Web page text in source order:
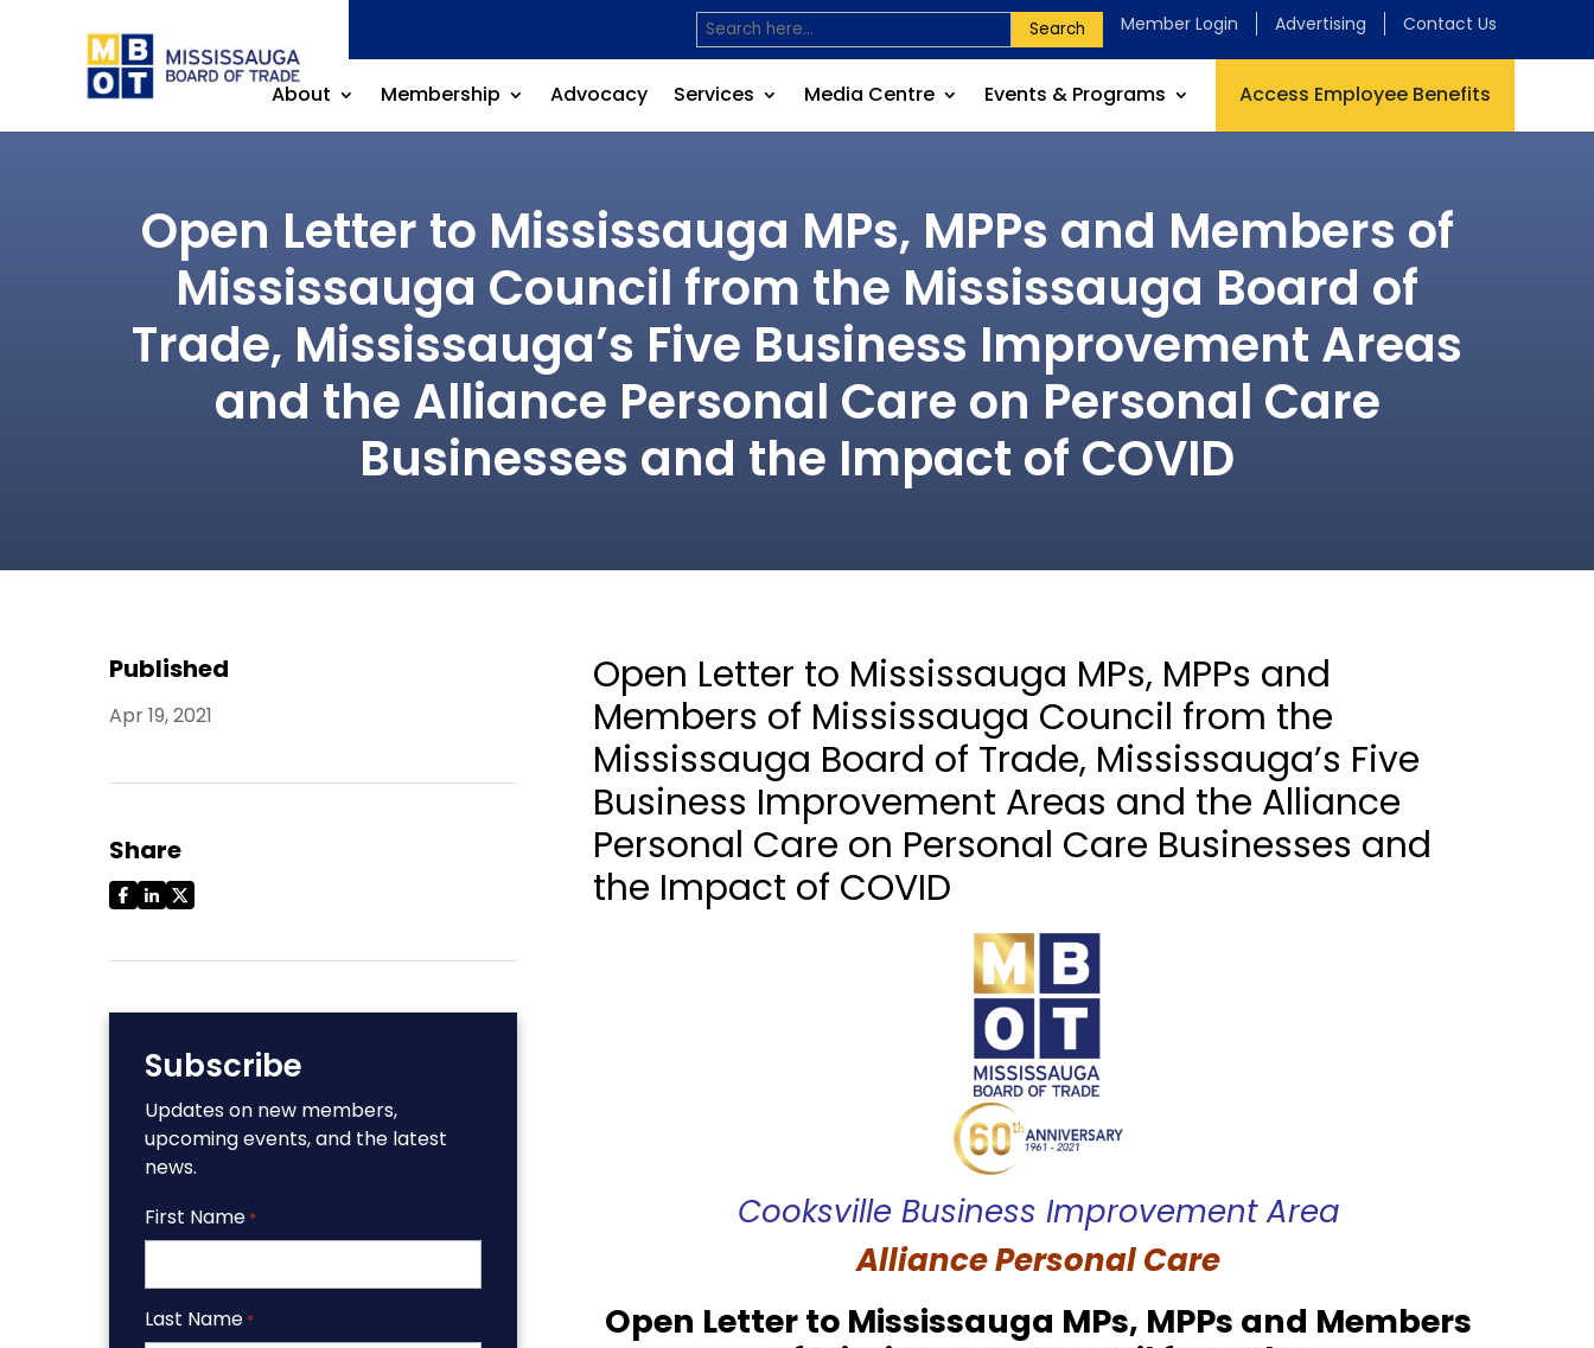
Search Member Login Advertising Contact Us
About Membership Advocacy Services Media Centre Events & Programs Access Employee Benefits
Open Letter to Mississauga MPs, MPPs and Members of
Mississauga Council from the Mississauga Board of
Trade, Mississauga’s Five Business Improvement Areas
and the Alliance Personal Care on Personal Care
Businesses and the Impact of COVID
Published
Apr 19, 2021
Share
Subscribe
Updates on new members,
upcoming events, and the latest
news.
First Name *
Last Name *
Open Letter to Mississauga MPs, MPPs and
Members of Mississauga Council from the
Mississauga Board of Trade, Mississauga’s Five
Business Improvement Areas and the Alliance
Personal Care on Personal Care Businesses and
the Impact of COVID
Cooksville Business Improvement Area
Alliance Personal Care
Open Letter to Mississauga MPs, MPPs and Members